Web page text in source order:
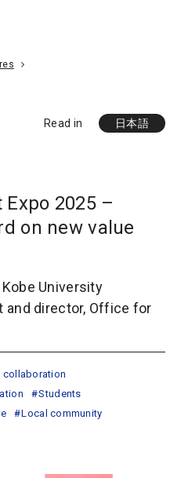
Read in 日本語
2025 –
on new value
University
and director, Office for
collaboration
Students
Local community